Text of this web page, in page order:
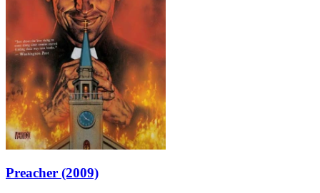
Preacher (2009)